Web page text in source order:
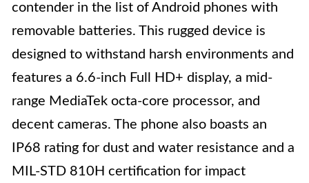
contender in the list of Android phones with
removable batteries. This rugged device is
designed to withstand harsh environments and
features a 6.6-inch Full HD+ display, a mid-
range MediaTek octa-core processor, and
decent cameras. The phone also boasts an
IP68 rating for dust and water resistance and a
MIL-STD 810H certification for impact